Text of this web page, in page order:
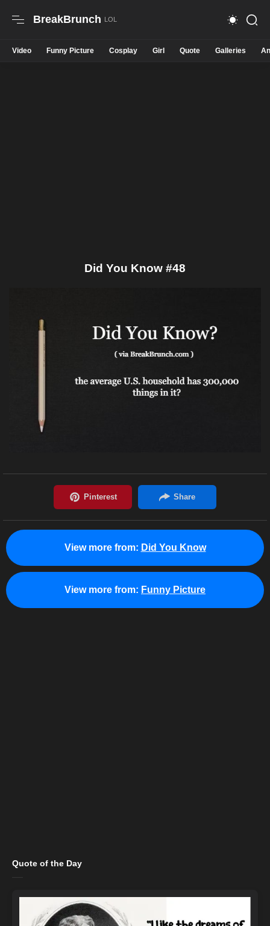
BreakBrunch
Video Funny Picture Cosplay Girl Quote Galleries
Did You Know #48
View more from: Did You Know
View more from: Funny Picture
Quote of the Day